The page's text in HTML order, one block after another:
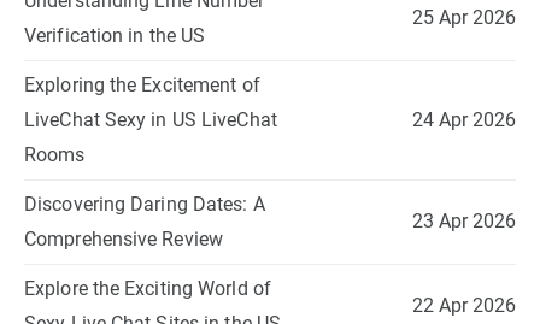
Verification in the US
25 Apr 2026
Exploring the Excitement of
LiveChat Sexy in US LiveChat
Rooms
24 Apr 2026
Discovering Daring Dates: A
Comprehensive Review
23 Apr 2026
Explore the Exciting World of
22 Apr 2026